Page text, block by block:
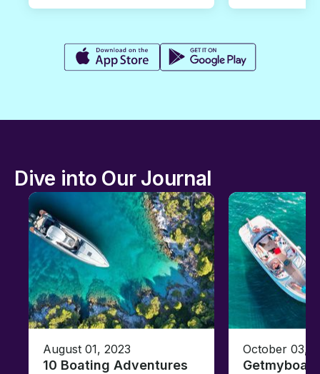
Dive into Our Journal
August 01, 2023
10 Boating Adventures
October 03,